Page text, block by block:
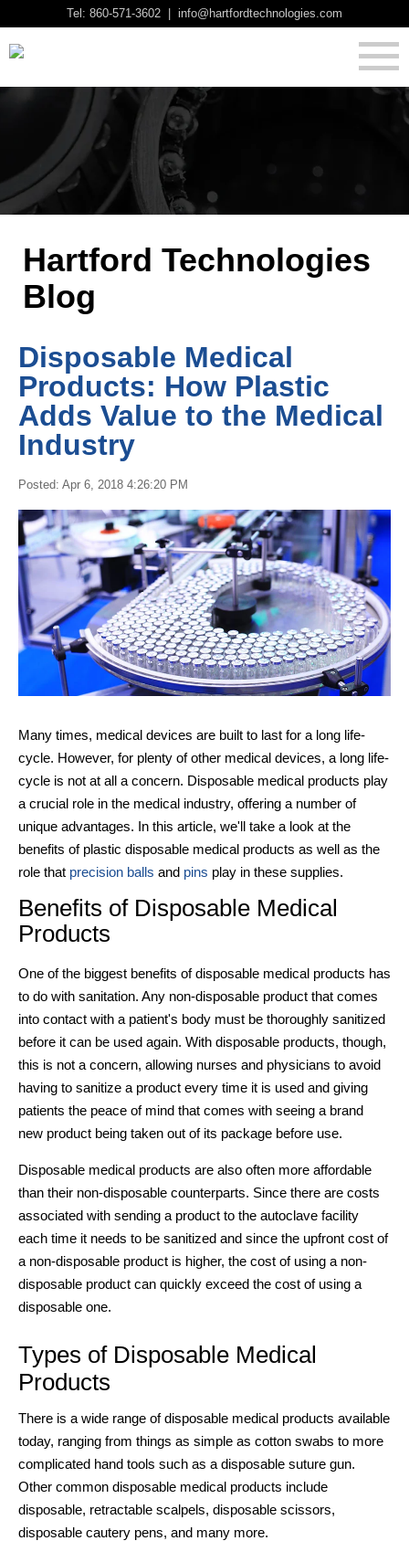
Tel: 860-571-3602 | info@hartfordtechnologies.com
Hartford Technologies
Blog
Disposable Medical
Products: How Plastic
Adds Value to the Medical
Industry
Posted: Apr 6, 2018 4:26:20 PM
Many times, medical devices are built to last for a long life-
cycle. However, for plenty of other medical devices, a long life-
cycle is not at all a concern. Disposable medical products play
a crucial role in the medical industry, offering a number of
unique advantages. In this article, we'll take a look at the
benefits ofplastic disposable medical products as well as the
role that precision balls and pins play in these supplies.
Benefits of Disposable Medical
Products
One of the biggest benefits of disposable medical products has
to do with sanitation. Any non-disposable product that comes
into contact with a patient's body must be thoroughly sanitized
before it can be used again. With disposable products, though,
this is not a concern, allowing nurses and physicians to avoid
having to sanitize a product every time it is used and giving
patients the peace of mind that comes with seeing a brand
new product being taken out of its package before use.
Disposable medical products are also often more affordable
than their non-disposable counterparts. Since there are costs
associated with sending a product to the autoclave facility
each time it needs to be sanitized and since the upfront cost of
a non-disposable product is higher, the cost of using a non-
disposable product can quickly exceed the cost of using a
disposable one.
Types of Disposable Medical
Products
There is a wide range of disposable medical products available
today, ranging from things as simple as cotton swabs to more
complicated hand tools such as a disposable suture gun.
Other common disposable medical products include
disposable, retractable scalpels, disposable scissors,
disposable cautery pens, and many more.